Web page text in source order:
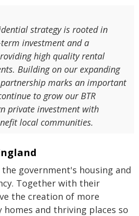
strategy is rooted in
investment and a
high quality rental
Building on our expanding
marks an important
to grow our BTR
private investment with
local communities.
the government's housing and
Together with their
the creation of more
and thriving places so